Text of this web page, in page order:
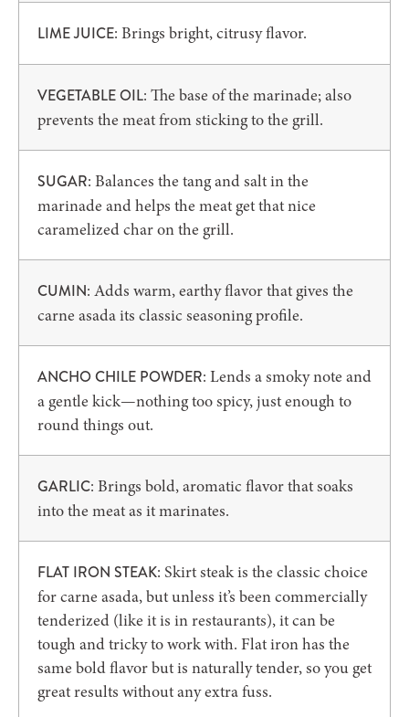
LIME JUICE: Brings bright, citrusy flavor.
VEGETABLE OIL: The base of the marinade; also
prevents the meat from sticking to the grill.
SUGAR: Balances the tang and salt in the
marinade and helps the meat get that nice
caramelized char on the grill.
CUMIN: Adds warm, earthy flavor that gives the
carne asada its classic seasoning profile.
ANCHO CHILE POWDER: Lends a smoky note and
a gentle kick—nothing too spicy, just enough to
round things out.
GARLIC: Brings bold, aromatic flavor that soaks
into the meat as it marinates.
FLAT IRON STEAK: Skirt steak is the classic choice
for carne asada, but unless it’s been commercially
tenderized (like it is in restaurants), it can be
tough and tricky to work with. Flat iron has the
same bold flavor but is naturally tender, so you get
great results without any extra fuss.